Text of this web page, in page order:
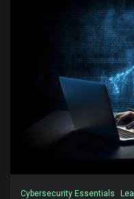
Cybersecurity Essentials